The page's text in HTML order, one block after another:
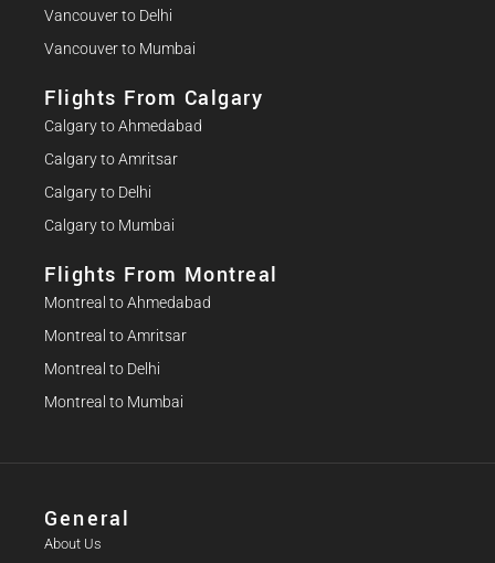
Vancouver to Delhi
Vancouver to Mumbai
Flights From Calgary
Calgary to Ahmedabad
Calgary to Amritsar
Calgary to Delhi
Calgary to Mumbai
Flights From Montreal
Montreal to Ahmedabad
Montreal to Amritsar
Montreal to Delhi
Montreal to Mumbai
General
About Us